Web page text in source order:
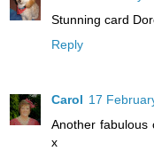
Stunning card
Reply
Carol 17
Another fabulous
x